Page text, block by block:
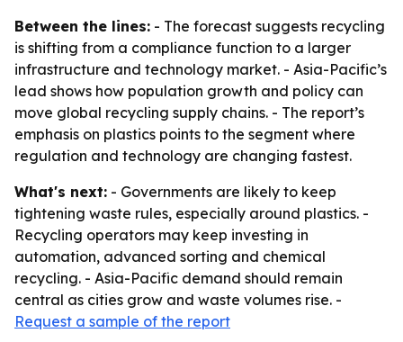
Between the lines: - The forecast suggests recycling
is shifting from a compliance function to a larger
infrastructure and technology market. - Asia-Pacific’s
lead shows how population growth and policy can
move global recycling supply chains. - The report’s
emphasis on plastics points to the segment where
regulation and technology are changing fastest.
What's next: - Governments are likely to keep
tightening waste rules, especially around plastics. -
Recycling operators may keep investing in
automation, advanced sorting and chemical
recycling. - Asia-Pacific demand should remain
central as cities grow and waste volumes rise. -
Request a sample of the report